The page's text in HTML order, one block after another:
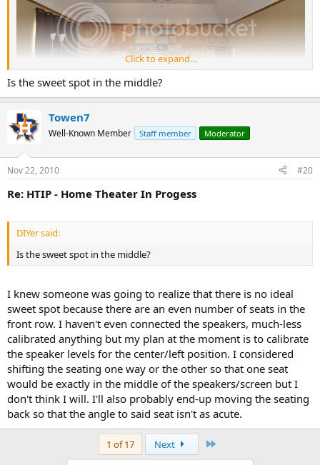
Click to expand...
Is the sweet spot in the middle?
Towen7
Well-Known Member Staff member Moderator
Nov 22, 2010 #20
Re: HTIP - Home Theater In Progess
DIYer said:
Is the sweet spot in the middle?
I knew someone was going to realize that there is no ideal
sweet spot because there are an even number of seats in the
front row. I haven't even connected the speakers, much-less
calibrated anything but my plan at the moment is to calibrate
the speaker levels for the center/left position. I considered
shifting the seating one way or the other so that one seat
would be exactly in the middle of the speakers/screen but I
don't think I will. I'll also probably end-up moving the seating
back so that the angle to said seat isn't as acute.
1 of 17 Next